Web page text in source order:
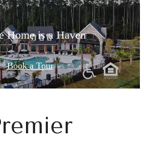
Home is a Haven
Book a Tour